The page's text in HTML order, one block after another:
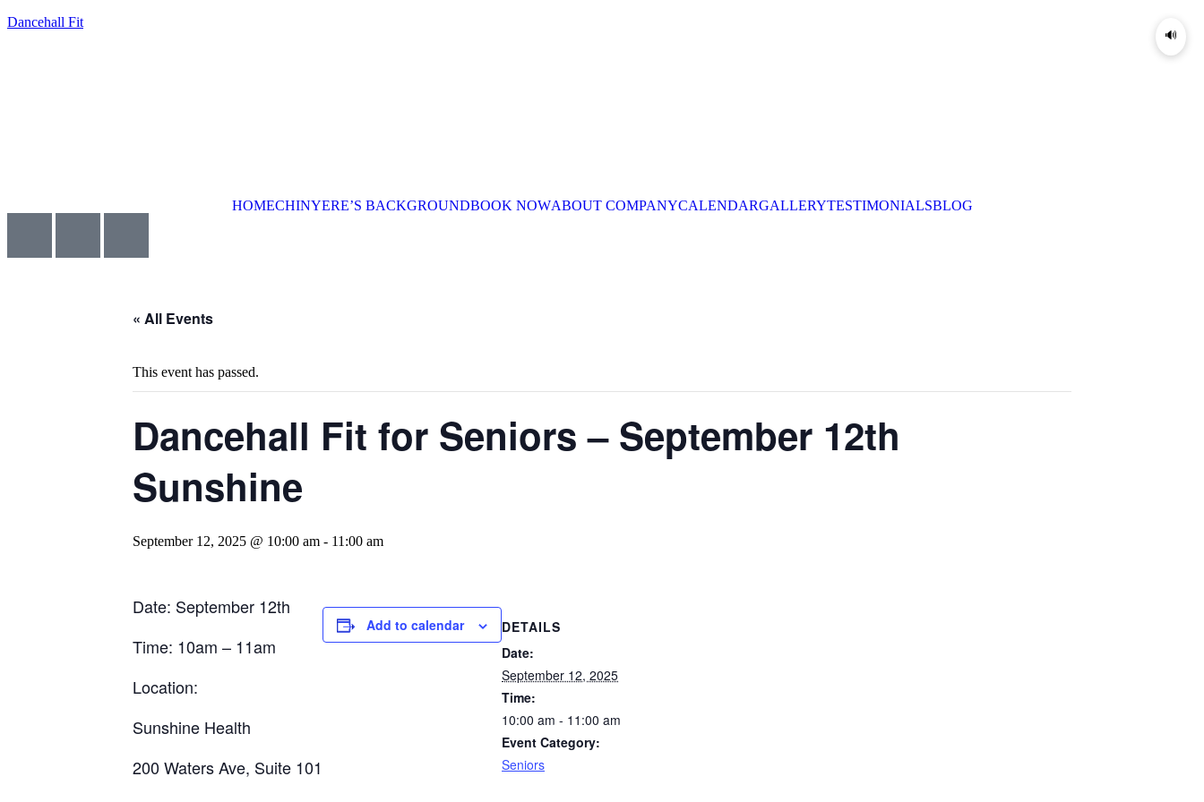
Dancehall Fit
HOMECHINYERE’S BACKGROUNDBOOK NOWABOUT COMPANYCALENDARGALLERYTESTIMONIALSBLOG
« All Events
This event has passed.
Dancehall Fit for Seniors – September 12th
Sunshine
September 12, 2025 @ 10:00 am - 11:00 am
Date: September 12th
Time: 10am – 11am
Location:
Sunshine Health
200 Waters Ave, Suite 101
Add to calendar
DETAILS
Date:
September 12, 2025
Time:
10:00 am - 11:00 am
Event Category:
Seniors
🔊